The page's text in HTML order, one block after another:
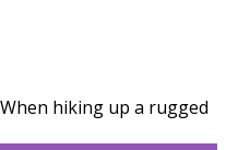
hiking up a rugged